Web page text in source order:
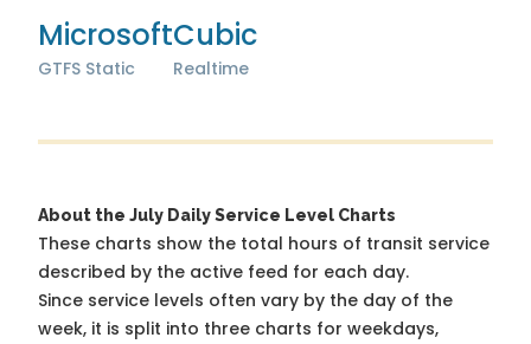
Microsoft
GTFS Static
Cubic
Realtime
About the July Daily Service Level Charts
These charts show the total hours of transit service
described by the active feed for each day.
Since service levels often vary by the day of the
week, it is split into three charts for weekdays,